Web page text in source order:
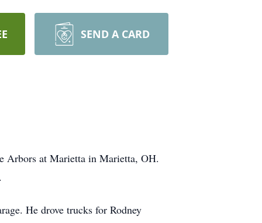
SEND A CARD
Arbors at Marietta in Marietta, OH.
He drove trucks for Rodney